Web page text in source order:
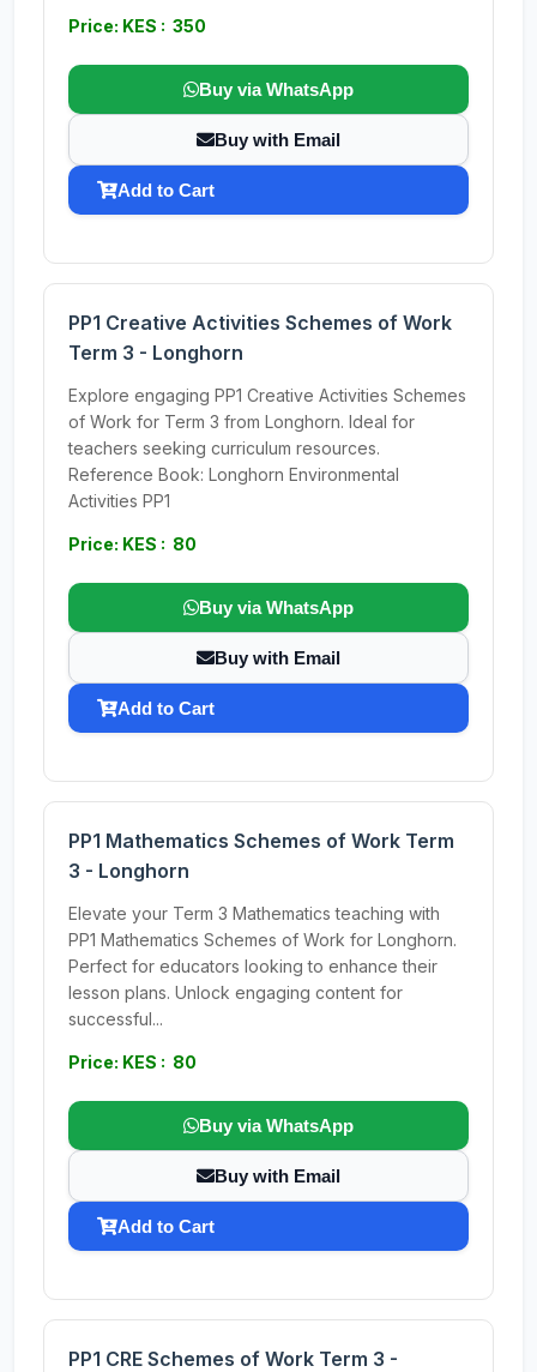
Price: KES : 350
Buy via WhatsApp
Buy with Email
Add to Cart
PP1 Creative Activities Schemes of Work
Term 3 - Longhorn
Explore engaging PP1 Creative Activities Schemes
of Work for Term 3 from Longhorn. Ideal for
teachers seeking curriculum resources.
Reference Book: Longhorn Environmental
Activities PP1
Price: KES : 80
Buy via WhatsApp
Buy with Email
Add to Cart
PP1 Mathematics Schemes of Work Term
3 - Longhorn
Elevate your Term 3 Mathematics teaching with
PP1 Mathematics Schemes of Work for Longhorn.
Perfect for educators looking to enhance their
lesson plans. Unlock engaging content for
successful...
Price: KES : 80
Buy via WhatsApp
Buy with Email
Add to Cart
PP1 CRE Schemes of Work Term 3 -